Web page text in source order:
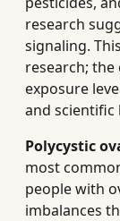
research
signaling.
research;
exposure
and scientific
Polycystic
most
people with
imbalances